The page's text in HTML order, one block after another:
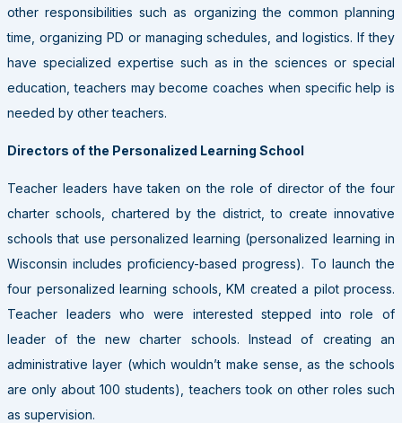
other responsibilities such as organizing the common planning
time, organizing PD or managing schedules, and logistics. If they
have specialized expertise such as in the sciences or special
education, teachers may become coaches when specific help is
needed by other teachers.
Directors of the Personalized Learning School
Teacher leaders have taken on the role of director of the four
charter schools, chartered by the district, to create innovative
schools that use personalized learning (personalized learning in
Wisconsin includes proficiency-based progress). To launch the
four personalized learning schools, KM created a pilot process.
Teacher leaders who were interested stepped into role of
leader of the new charter schools. Instead of creating an
administrative layer (which wouldn’t make sense, as the schools
are only about 100 students), teachers took on other roles such
as supervision.